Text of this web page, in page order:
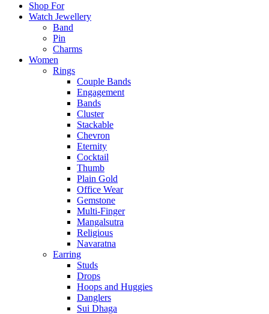
Shop For
Watch Jewellery
Band
Pin
Charms
Women
Rings
Couple Bands
Engagement
Bands
Cluster
Stackable
Chevron
Eternity
Cocktail
Thumb
Plain Gold
Office Wear
Gemstone
Multi-Finger
Mangalsutra
Religious
Navaratna
Earring
Studs
Drops
Hoops and Huggies
Danglers
Sui Dhaga